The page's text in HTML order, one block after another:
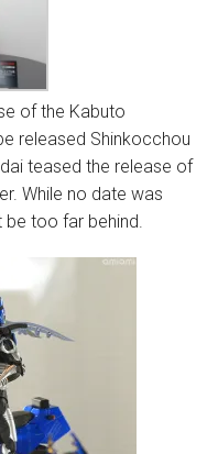
of the Kabuto
released Shinkocchou
teased the release of
While no date was
be too far behind.